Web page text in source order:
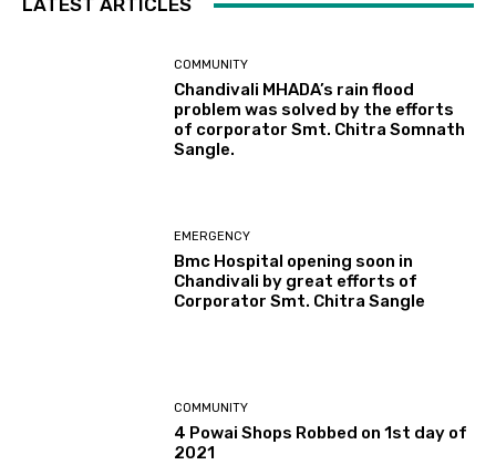
LATEST ARTICLES
COMMUNITY
Chandivali MHADA’s rain flood
problem was solved by the efforts
of corporator Smt. Chitra Somnath
Sangle.
EMERGENCY
Bmc Hospital opening soon in
Chandivali by great efforts of
Corporator Smt. Chitra Sangle
COMMUNITY
4 Powai Shops Robbed on 1st day of
2021